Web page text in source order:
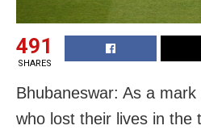
491
SHARES
Bhubaneswar: As a
who lost their lives in the